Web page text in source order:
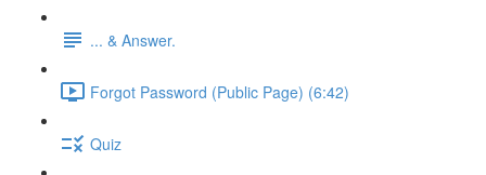
... & Answer.
Forgot Password (Public Page) (6:42)
Quiz